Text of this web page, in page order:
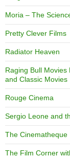
Moria – The
Pretty Clever Films
Radiator Heaven
Raging Bull Movies
and Classic Movies
Rouge Cinema
Sergio Leone and
The Cinematheque
The Film Corner